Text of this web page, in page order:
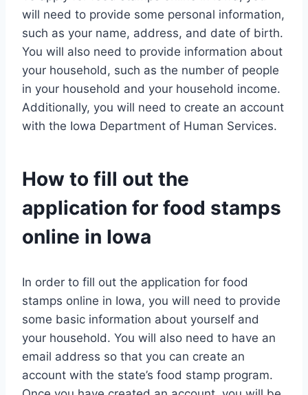
will need to provide some personal information,
such as your name, address, and date of birth.
You will also need to provide information about
your household, such as the number of people
in your household and your household income.
Additionally, you will need to create an account
with the Iowa Department of Human Services.
How to fill out the
application for food stamps
online in Iowa
In order to fill out the application for food
stamps online in Iowa, you will need to provide
some basic information about yourself and
your household. You will also need to have an
email address so that you can create an
account with the state’s food stamp program.